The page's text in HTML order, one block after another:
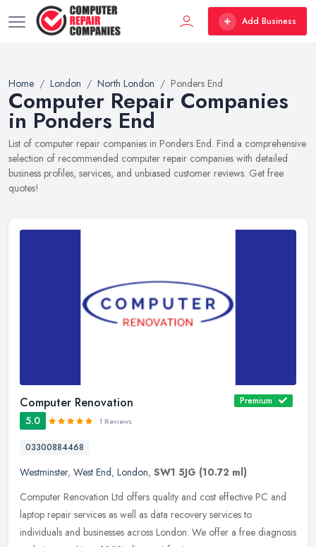
Add Business
Home London North London Ponders End
Computer Repair Companies
in Ponders End
List of computer repair companies in Ponders End. Find a comprehensive
selection of recommended computer repair companies with detailed
business profiles, services, and unbiased customer reviews. Get free
quotes!
Computer Renovation Premium
5.0 1 Reviews
03300884468
Westminster, West End, London, SW1 5JG (10.72 ml)
Computer Renovation Ltd offers quality and cost effective PC and
laptop repair services as well as data recovery services to
individuals and businesses across London. We offer a free diagnosis